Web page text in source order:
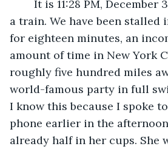
a train. We have been stalled
for eighteen minutes, an
amount of time in New York
roughly five hundred miles
world-famous party in full
I know this because I spoke
phone earlier in the
already half in her cups. She